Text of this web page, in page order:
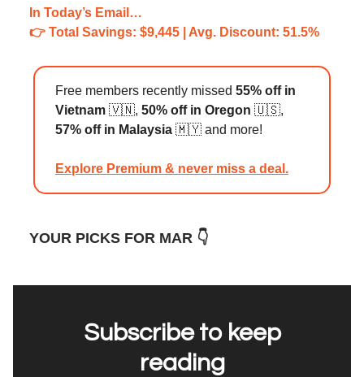
In Today’s Email…
👉️ Total Savings: $9,445 | Avg. Discount: 51.5%
Free members recently missed 55% off in
Vietnam 🇻🇳, 50% off in Oregon 🇺🇸,
57% off in Malaysia 🇲🇾 and more!
Explore Premium & never miss a deal.
YOUR PICKS FOR MAR 👇
Subscribe to keep
reading